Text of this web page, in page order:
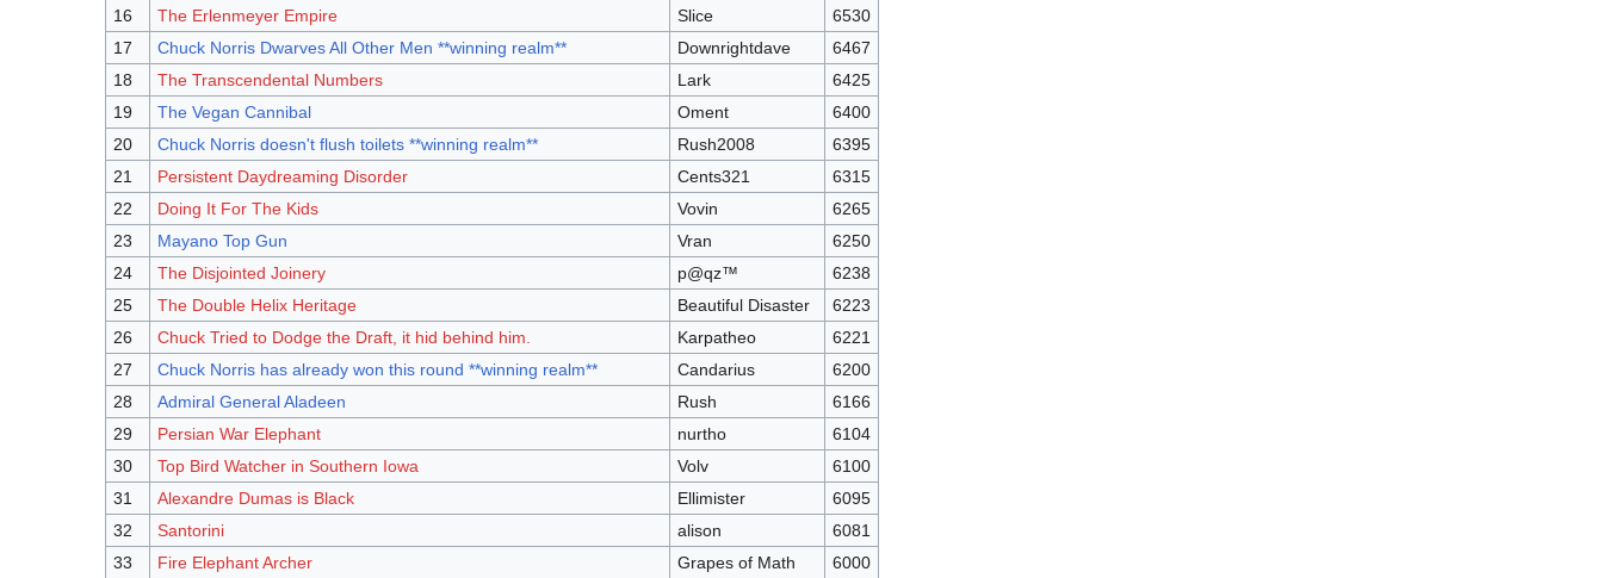
16
The Erlenmeyer Empire Slice
6530
17
Chuck Norris Dwarves All Other Men **winning realm** Downrightdave
6467
18
The Transcendental Numbers Lark
6425
19
The Vegan Cannibal Oment
6400
20
Chuck Norris doesn't flush toilets **winning realm** Rush2008
6395
21
Persistent Daydreaming Disorder Cents321
6315
22
Doing It For The Kids Vovin
6265
23
Mayano Top Gun Vran
6250
24
The Disjointed Joinery p@qz™
6238
25
The Double Helix Heritage Beautiful Disaster
6223
26
Chuck Tried to Dodge the Draft, it hid behind him. Karpatheo
6221
27
Chuck Norris has already won this round **winning realm** Candarius
6200
28
Admiral General Aladeen Rush
6166
29
Persian War Elephant nurtho
6104
30
Top Bird Watcher in Southern Iowa Volv
6100
31
Alexandre Dumas is Black Ellimister
6095
32
Santorini alison
6081
33
Fire Elephant Archer Grapes of Math
6000